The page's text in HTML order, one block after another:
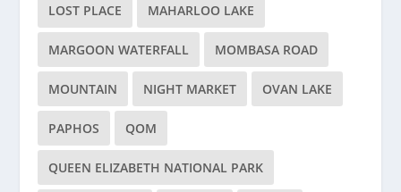
LOST PLACE MAHARLOO LAKE
MARGOON WATERFALL MOMBASA ROAD
MOUNTAIN NIGHT MARKET OVAN LAKE
PAPHOS QOM
QUEEN ELIZABETH NATIONAL PARK